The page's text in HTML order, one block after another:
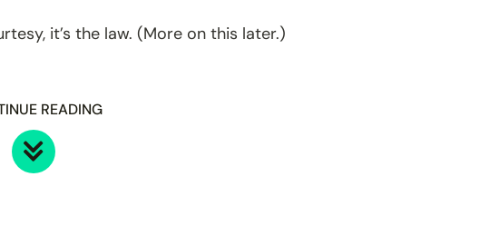
it’s the law. (More on this later.)
READING